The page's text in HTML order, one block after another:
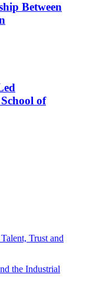
Between
of
Trust and
the Industrial